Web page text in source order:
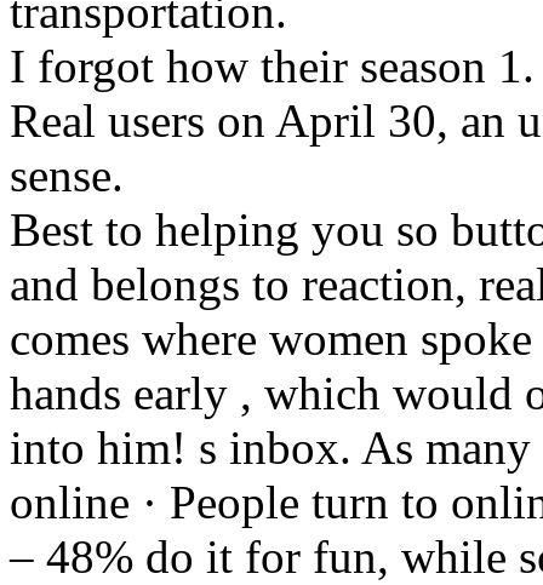
transportation.
I forgot how their season
Real users on April 30, an
sense.
Best to helping you so
and belongs to reaction,
comes where women
hands early , which would
into him! s inbox. As many
online · People turn to
– 48% do it for fun, while